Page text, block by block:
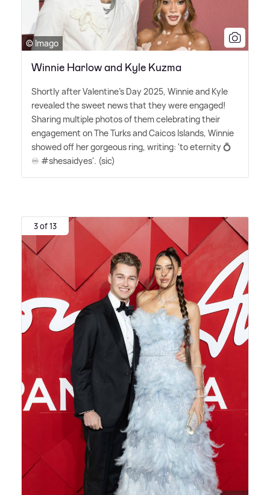
© Imago
Winnie Harlow and Kyle Kuzma
Shortly after Valentine's Day 2025, Winnie and Kyle
revealed the sweet news that they were engaged!
Sharing multiple photos of them celebrating their
engagement on The Turks and Caicos Islands, Winnie
showed off her gorgeous ring, writing: 'to eternity 💍
♾️ #shesaidyes'. (sic)
3 of 13